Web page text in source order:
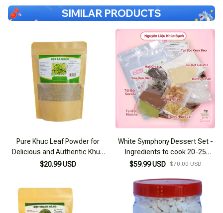
SIMILAR PRODUCTS
Pure Khuc Leaf Powder for
Delicious and Authentic Khuc
Cake 100g
$20.99 USD
White Symphony Dessert Set -
Ingredients to cook 20-25
bowls
$59.99 USD $70.00 USD